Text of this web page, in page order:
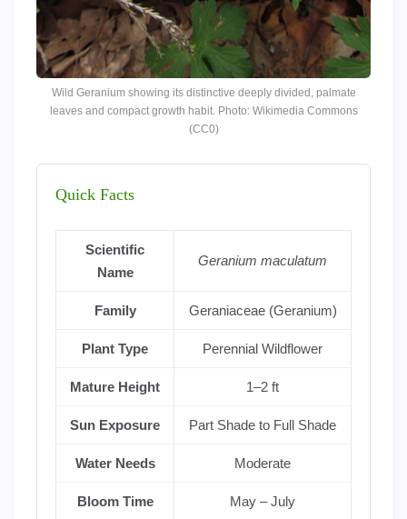
Wild Geranium showing its distinctive deeply divided, palmate
leaves and compact growth habit. Photo: Wikimedia Commons
(CC0)
Quick Facts
Scientific
Name
Geranium maculatum
Family Geraniaceae (Geranium)
Plant Type Perennial Wildflower
Mature Height 1–2 ft
Sun Exposure Part Shade to Full Shade
Water Needs Moderate
Bloom Time May – July